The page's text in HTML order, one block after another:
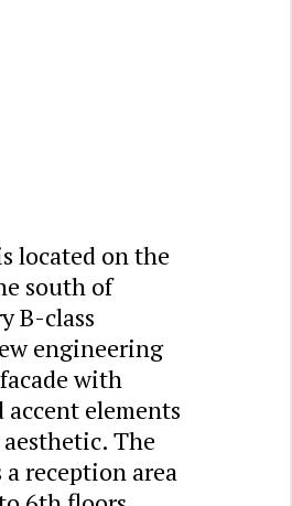
located on the
south of
B-class
engineering
with
elements
The
reception area